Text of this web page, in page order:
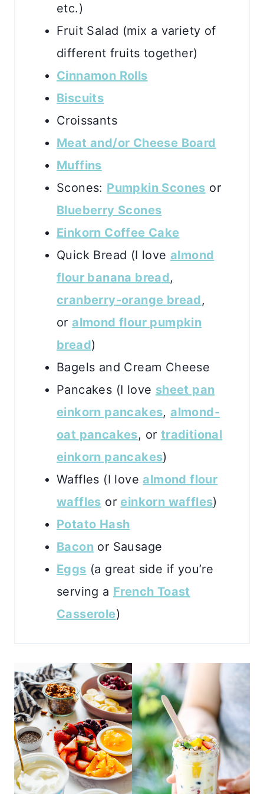
etc.)
Fruit Salad (mix a variety of
different fruits together)
Cinnamon Rolls
Biscuits
Croissants
Meat and/or Cheese Board
Muffins
Scones: Pumpkin Scones or
Blueberry Scones
Einkorn Coffee Cake
Quick Bread (I love almond
flour banana bread,
cranberry-orange bread,
oralmond flour pumpkin
bread)
Bagels and Cream Cheese
Pancakes (I love sheet pan
einkorn pancakes,almond-
oat pancakes, or traditional
einkorn pancakes)
Waffles (I lovealmond flour
waffles or einkorn waffles)
Potato Hash
Bacon or Sausage
Eggs (a great side if you’re
serving a French Toast
Casserole)